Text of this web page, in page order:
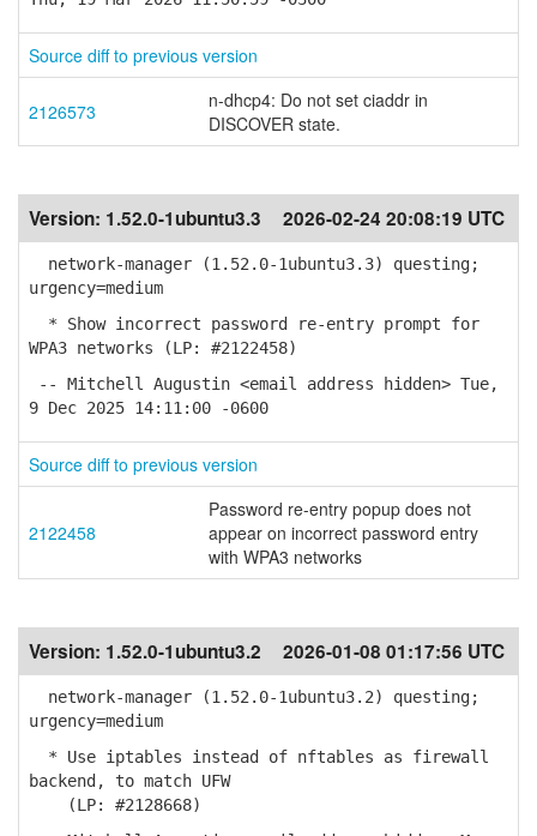
Source diff to previous version
2126573
n-dhcp4: Do not set ciaddr in
DISCOVER state.
Version: 1.52.0-1ubuntu3.3 2026-02-24 20:08:19 UTC
network-manager (1.52.0-1ubuntu3.3) questing;
urgency=medium
* Show incorrect password re-entry prompt for
WPA3 networks (LP: #2122458)
-- Mitchell Augustin <email address hidden> Tue,
9 Dec 2025 14:11:00 -0600
Source diff to previous version
2122458
Password re-entry popup does not
appear on incorrect password entry
with WPA3 networks
Version: 1.52.0-1ubuntu3.2 2026-01-08 01:17:56 UTC
network-manager (1.52.0-1ubuntu3.2) questing;
urgency=medium
* Use iptables instead of nftables as firewall
backend, to match UFW
(LP: #2128668)